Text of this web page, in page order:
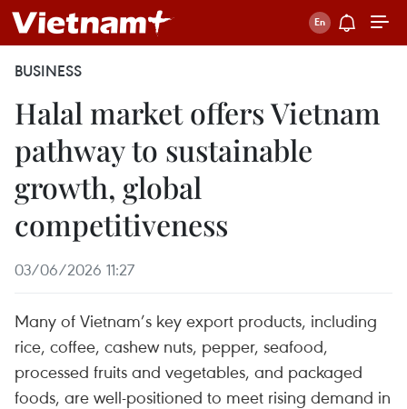
BUSINESS
Halal market offers Vietnam
pathway to sustainable
growth, global
competitiveness
03/06/2026 11:27
Many of Vietnam’s key export products, including
rice, coffee, cashew nuts, pepper, seafood,
processed fruits and vegetables, and packaged
foods, are well-positioned to meet rising demand in